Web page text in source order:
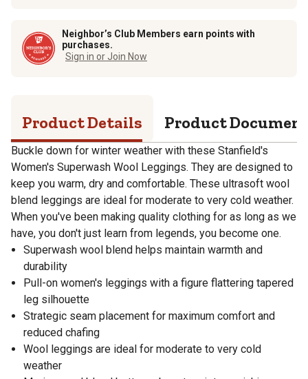
Neighbor’s Club Members earn points with
purchases.
Sign in or Join Now
Product Details Product
Buckle down for winter weather with these Stanfield's
Women's Superwash Wool Leggings. They are designed to
keep you warm, dry and comfortable. These ultrasoft wool
blend leggings are ideal for moderate to very cold weather.
When you've been making quality clothing for as long as we
have, you don't just learn from legends, you become one.
Superwash wool blend helps maintain warmth and
durability
Pull-on women's leggings with a figure flattering tapered
leg silhouette
Strategic seam placement for maximum comfort and
reduced chafing
Wool leggings are ideal for moderate to very cold
weather